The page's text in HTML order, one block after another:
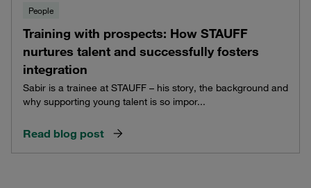
People
Training with prospects: How STAUFF
nurtures talent and successfully fosters
integration
Sabir is a trainee at STAUFF – his story, the background and
why supporting young talent is so impor...
Read blog post